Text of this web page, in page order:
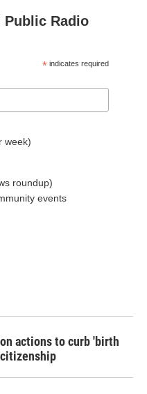
Public Radio
* indicates required
week)
roundup)
events
actions to curb 'birth